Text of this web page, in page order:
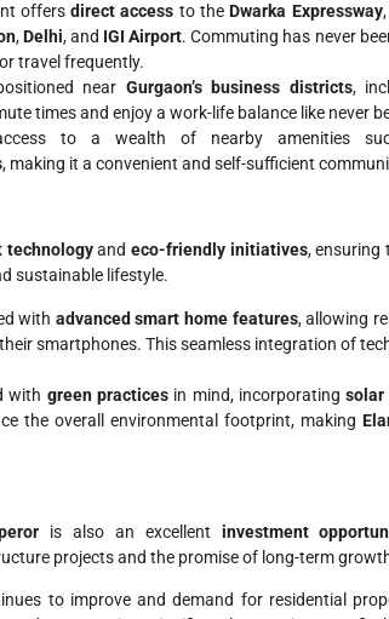
offersdirect access to theDwarka Expressway
,Delhi, and IGI Airport. Commuting has never
travel frequently.
near Gurgaon’s business districts,
times and enjoy a work-life balance like never
to a wealth of nearby amenities
, making it a convenient and self-sufficient
technologyandeco-friendly initiatives, ensuring
sustainable lifestyle.
with advanced smart home features, allowing
smartphones. This seamless integration of
with green practicesin mind, incorporatingsolar
the overall environmental footprint, making
is also an excellent investment
projects and the promise of long-term
to improve and demand for residential